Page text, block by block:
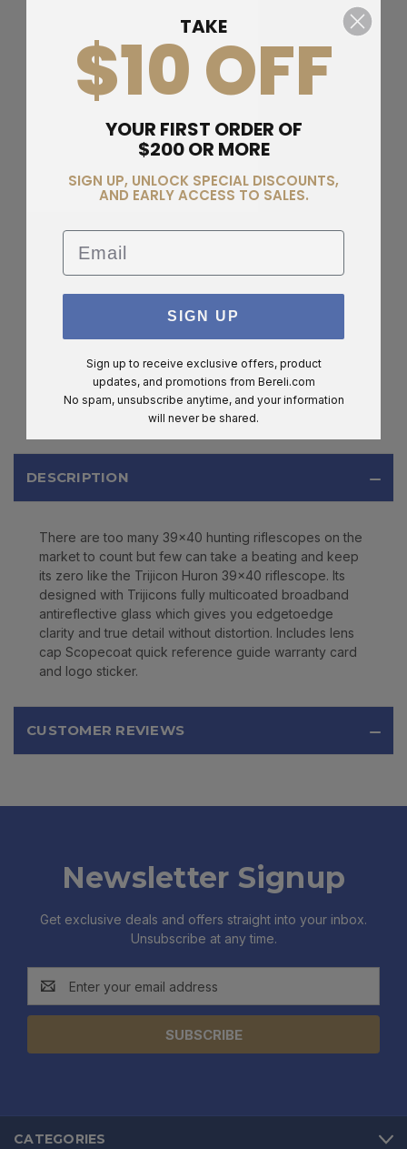
DESCRIPTION
There are too many 39x40 hunting riflescopes on the
market to count but few can take a beating and keep
its zero like the Trijicon Huron 39x40 riflescope. Its
designed with Trijicons fully multicoated broadband
antireflective glass which gives you edgetoedge
clarity and true detail without distortion. Includes lens
cap Scopecoat quick reference guide warranty card
and logo sticker.
CUSTOMER REVIEWS
Newsletter Signup
Get exclusive deals and offers straight into your inbox.
Unsubscribe at any time.
Address
CATEGORIES
TAKE
$10 OFF
YOUR FIRST ORDER OF
$200 OR MORE
SIGN UP, UNLOCK SPECIAL DISCOUNTS,
AND EARLY ACCESS TO SALES.
Email
SIGN UP
Sign up to receive exclusive offers, product
updates, and promotions from Bereli.com
No spam, unsubscribe anytime, and your information
will never be shared.